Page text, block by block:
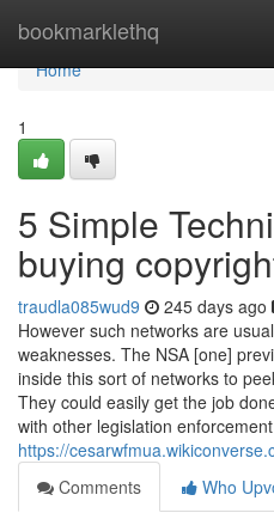
bookmarklethq
Home
Home
1
5 Simple
buying
traudla085wud9 245 days ago
However such networks are
weaknesses. The NSA [one]
inside this sort of networks to
They could easily get the job
with other legislation
https://
Comments
Who